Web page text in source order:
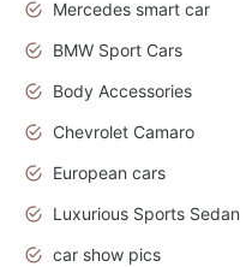
Mercedes smart car
BMW Sport Cars
Body Accessories
Chevrolet Camaro
European cars
Luxurious Sports Sedan
car show pics